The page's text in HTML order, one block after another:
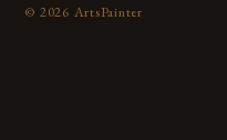
© 2026 ArtsPainter